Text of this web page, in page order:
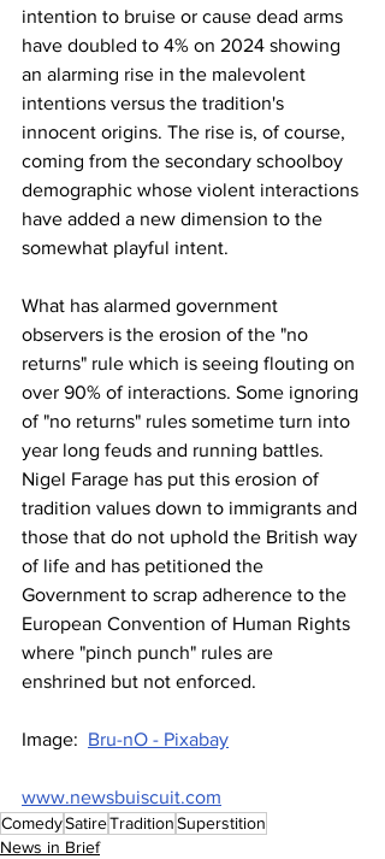
intention to bruise or cause dead arms
have doubled to 4% on 2024 showing
an alarming rise in the malevolent
intentions versus the tradition's
innocent origins. The rise is, of course,
coming from the secondary schoolboy
demographic whose violent interactions
have added a new dimension to the
somewhat playful intent.
What has alarmed government
observers is the erosion of the "no
returns" rule which is seeing flouting on
over 90% of interactions. Some ignoring
of "no returns" rules sometime turn into
year long feuds and running battles.
Nigel Farage has put this erosion of
tradition values down to immigrants and
those that do not uphold the British way
of life and has petitioned the
Government to scrap adherence to the
European Convention of Human Rights
where "pinch punch" rules are
enshrined but not enforced.
Image: Bru-nO - Pixabay
www.newsbuiscuit.com
ComedySatireTraditionSuperstition
News in Brief